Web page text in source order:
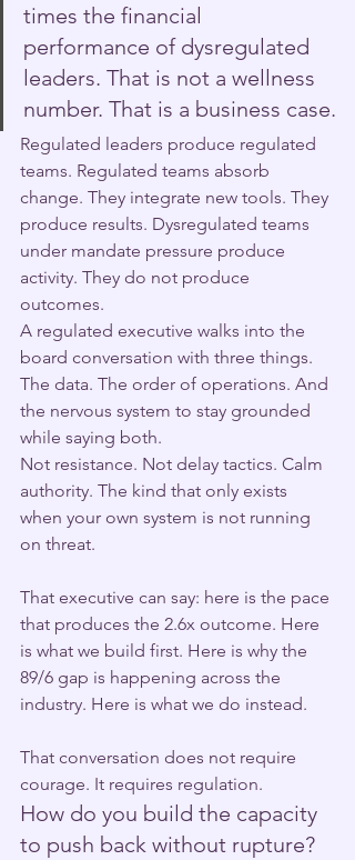
times the financial
performance of dysregulated
leaders. That is not a wellness
number. That is a business case.
Regulated leaders produce regulated
teams. Regulated teams absorb
change. They integrate new tools. They
produce results. Dysregulated teams
under mandate pressure produce
activity. They do not produce
outcomes.
A regulated executive walks into the
board conversation with three things.
The data. The order of operations. And
the nervous system to stay grounded
while saying both.
Not resistance. Not delay tactics. Calm
authority. The kind that only exists
when your own system is not running
on threat.
That executive can say: here is the pace
that produces the 2.6x outcome. Here
is what we build first. Here is why the
89/6 gap is happening across the
industry. Here is what we do instead.
That conversation does not require
courage. It requires regulation.
How do you build the capacity
to push back without rupture?